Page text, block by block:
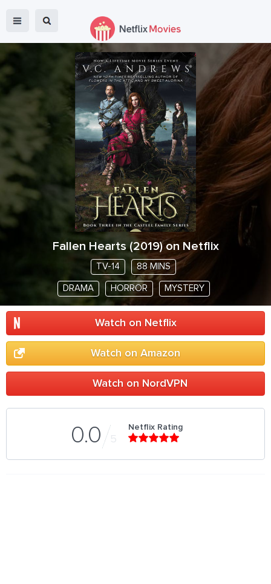
Fallen Hearts(2019) on Netflix
TV-14 88 MINS
DRAMA HORROR MYSTERY
Watch on Netflix
Watch on Amazon
Watch on NordVPN
0.0 5
Netflix Rating